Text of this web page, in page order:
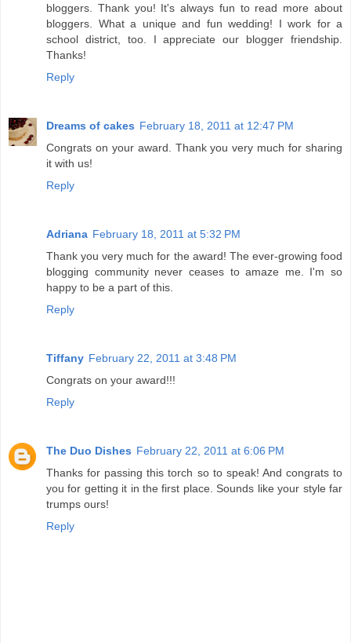
bloggers. Thank you! It's always fun to read more about
bloggers. What a unique and fun wedding! I work for a
school district, too. I appreciate our blogger friendship.
Thanks!
Reply
Dreams of cakes February 18, 2011 at 12:47 PM
Congrats on your award. Thank you very much for sharing
it with us!
Reply
Adriana February 18, 2011 at 5:32 PM
Thank you very much for the award! The ever-growing food
blogging community never ceases to amaze me. I'm so
happy to be a part of this.
Reply
Tiffany February 22, 2011 at 3:48 PM
Congrats on your award!!!
Reply
The Duo Dishes February 22, 2011 at 6:06 PM
Thanks for passing this torch so to speak! And congrats to
you for getting it in the first place. Sounds like your style far
trumps ours!
Reply